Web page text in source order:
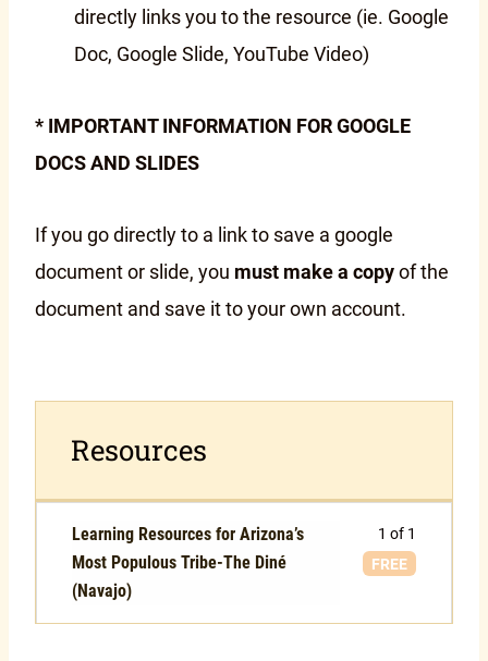
directly links you to the resource (ie. Google
Doc, Google Slide, YouTube Video)
* IMPORTANT INFORMATION FOR GOOGLE
DOCS AND SLIDES
If you go directly to a link to save a google
document or slide, you must make a copyof the
document and save it to your own account.
Resources
1 of 1
FREE
Learning Resources for Arizona’s
Most Populous Tribe-The Diné
(Navajo)